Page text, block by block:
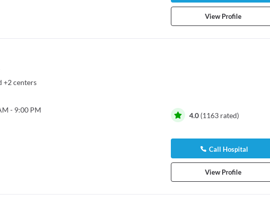
View Profile
+2 centers
- 9:00 PM
4.0 (1163 rated)
Call Hospital
View Profile